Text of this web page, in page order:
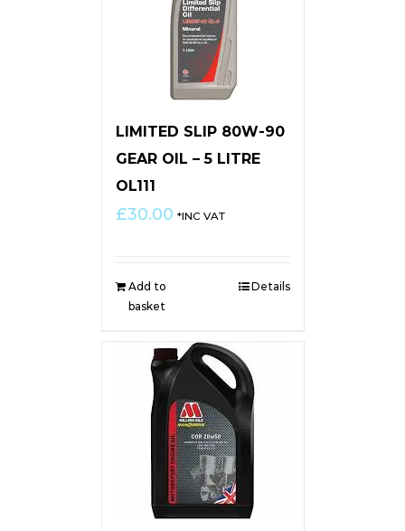
LIMITED SLIP 80W-90
GEAR OIL – 5 LITRE
OL111
£30.00 *INC VAT
Add to
basket
Details